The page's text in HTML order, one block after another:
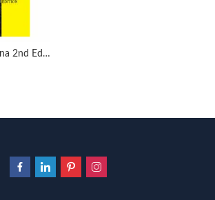
Transport Phenomena 2nd Edition by R. Byron Bird